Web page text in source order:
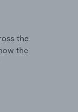
the
the